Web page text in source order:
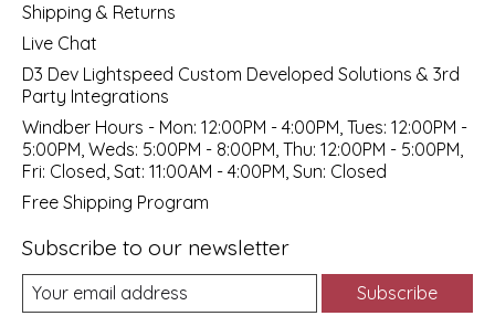
Shipping & Returns
Live Chat
D3 Dev Lightspeed Custom Developed Solutions & 3rd
Party Integrations
Windber Hours - Mon: 12:00PM - 4:00PM, Tues: 12:00PM -
5:00PM, Weds: 5:00PM - 8:00PM, Thu: 12:00PM - 5:00PM,
Fri: Closed, Sat: 11:00AM - 4:00PM, Sun: Closed
Free Shipping Program
Subscribe to our newsletter
Subscribe